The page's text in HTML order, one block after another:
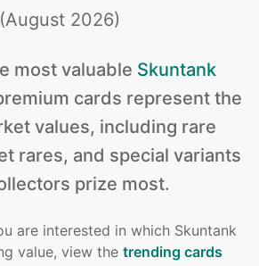
(August 2026)
most valuable Skuntank
cards represent the
values, including rare
rares, and special variants
prize most.
are interested in which Skuntank
value, view the trending cards